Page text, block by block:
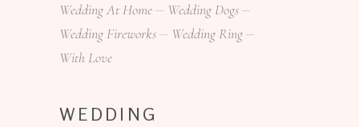
Wedding At Home
Wedding Dogs
Wedding Fireworks
Wedding Ring
With Love
WEDDING